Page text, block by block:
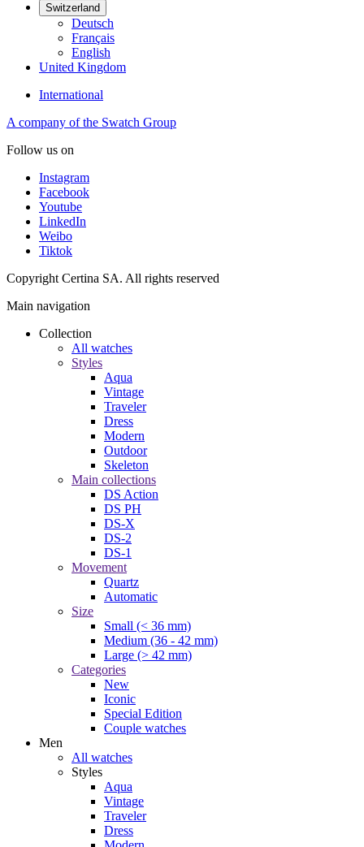
Switzerland
Deutsch
Français
English
United Kingdom
International
A company of the Swatch Group
Follow us on
Instagram
Facebook
Youtube
LinkedIn
Weibo
Tiktok
Copyright Certina SA. All rights reserved
Main navigation
Collection
All watches
Styles
Aqua
Vintage
Traveler
Dress
Modern
Outdoor
Skeleton
Main collections
DS Action
DS PH
DS-X
DS-2
DS-1
Movement
Quartz
Automatic
Size
Small (< 36 mm)
Medium (36 - 42 mm)
Large (> 42 mm)
Categories
New
Iconic
Special Edition
Couple watches
Men
All watches
Styles
Aqua
Vintage
Traveler
Dress